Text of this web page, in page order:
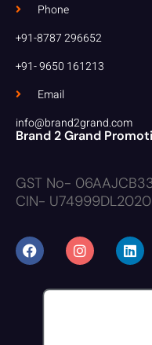
Phone
+91-8787 296652
+91- 9650 161213
Email
info@brand2grand.com
Brand 2 Grand
GST No-
CIN-